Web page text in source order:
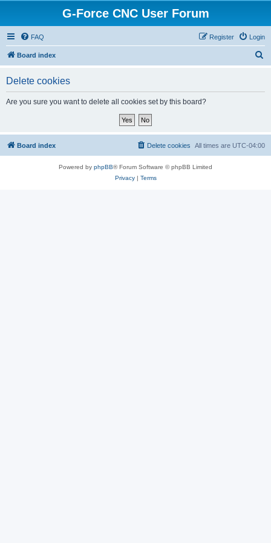
G-Force CNC User Forum
FAQ Login
Register
Board index
Delete cookies
Are you sure you want to delete all cookies set by this board?
Board index All times are UTC-04:00
Delete cookies
Powered by phpBB® Forum Software © phpBB Limited
Privacy| Terms